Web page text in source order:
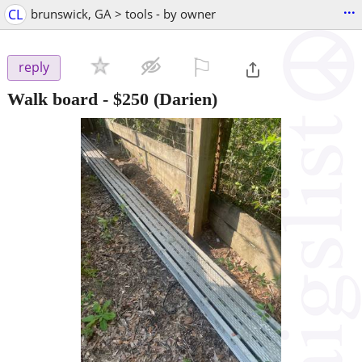
CL brunswick, GA > tools - by owner ...
reply
Walk board - $250 (Darien)